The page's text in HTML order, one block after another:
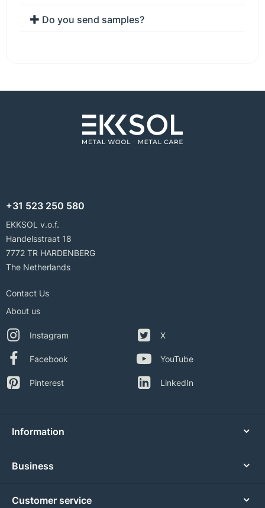
Do you send samples?
+31 523 250 580
EKKSOL v.o.f.
Handelsstraat 18
7772 TR HARDENBERG
The Netherlands
Contact Us
About us
Instagram
Facebook
Pinterest
X
YouTube
LinkedIn
Information
Business
Customer service